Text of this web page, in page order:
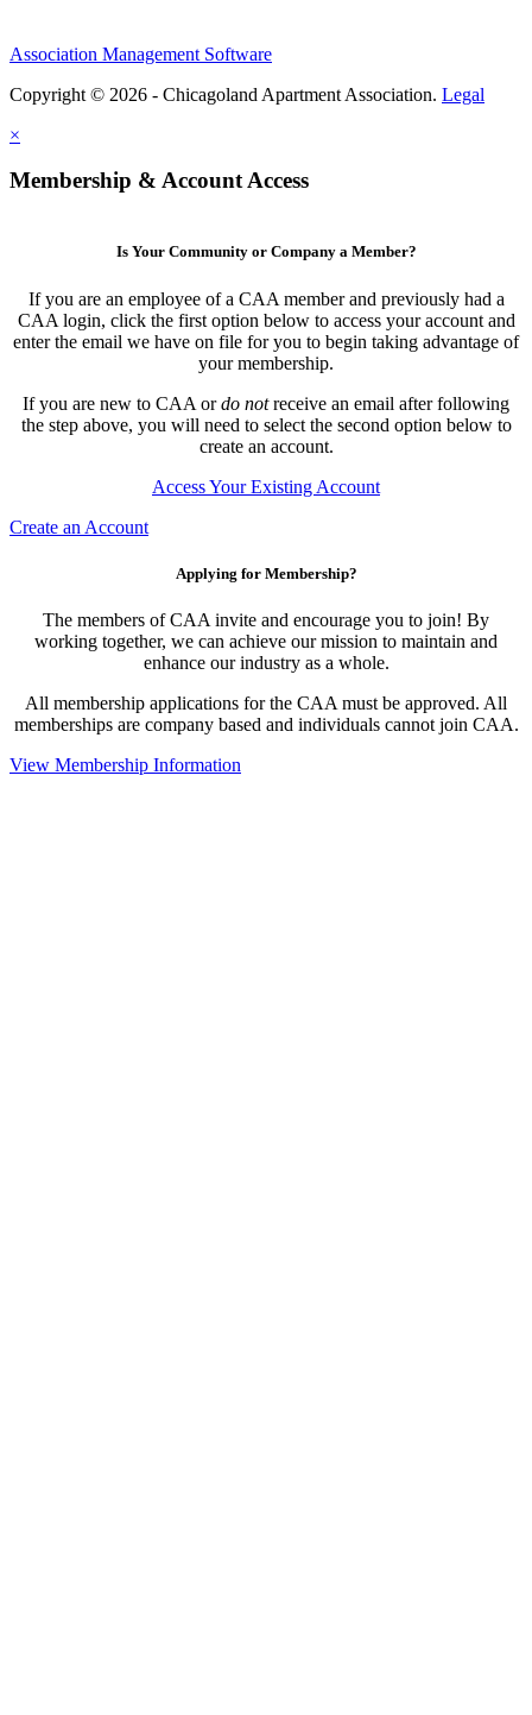
Association Management Software
Copyright © 2026 - Chicagoland Apartment Association. Legal
×
Membership & Account Access
Is Your Community or Company a Member?
If you are an employee of a CAA member and previously had a
CAA login, click the first option below to access your account and
enter the email we have on file for you to begin taking advantage of
your membership.
If you are new to CAA ordo notreceive an email after following
the step above, you will need to select the second option below to
create an account.
Access Your Existing Account
Create an Account
Applying for Membership?
The members of CAA invite and encourage you to join! By
working together, we can achieve our mission to maintain and
enhance our industry as a whole.
All membership applications for the CAA must be approved. All
memberships are company based and individuals cannot join CAA.
View Membership Information